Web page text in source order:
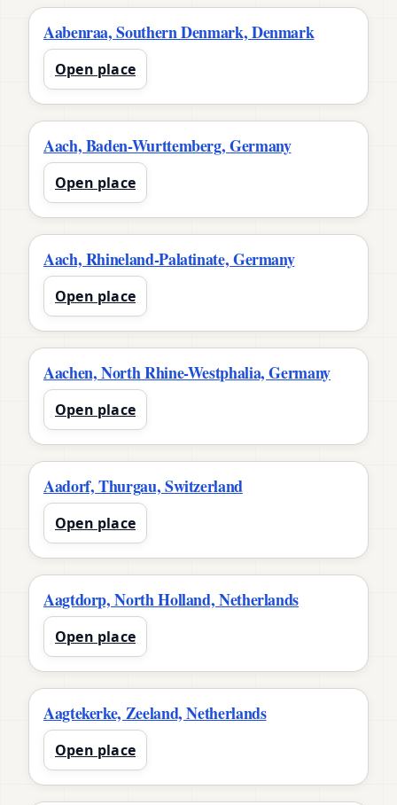
Aabenraa, Southern Denmark, Denmark
Open place
Aach, Baden-Wurttemberg, Germany
Open place
Aach, Rhineland-Palatinate, Germany
Open place
Aachen, North Rhine-Westphalia, Germany
Open place
Aadorf, Thurgau, Switzerland
Open place
Aagtdorp, North Holland, Netherlands
Open place
Aagtekerke, Zeeland, Netherlands
Open place